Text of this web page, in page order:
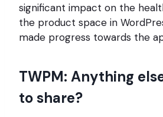
significant impact on the
the product space in
made progress towards the
TWPM: Anything
to share?